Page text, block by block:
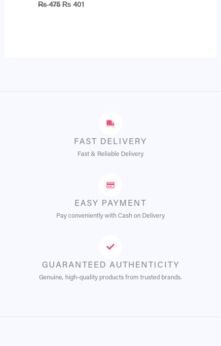
₨475 ₨ 401
FAST DELIVERY
Fast & Reliable Delivery
EASY PAYMENT
Pay conveniently with Cash on Delivery
GUARANTEED AUTHENTICITY
Genuine, high-quality products from trusted brands.